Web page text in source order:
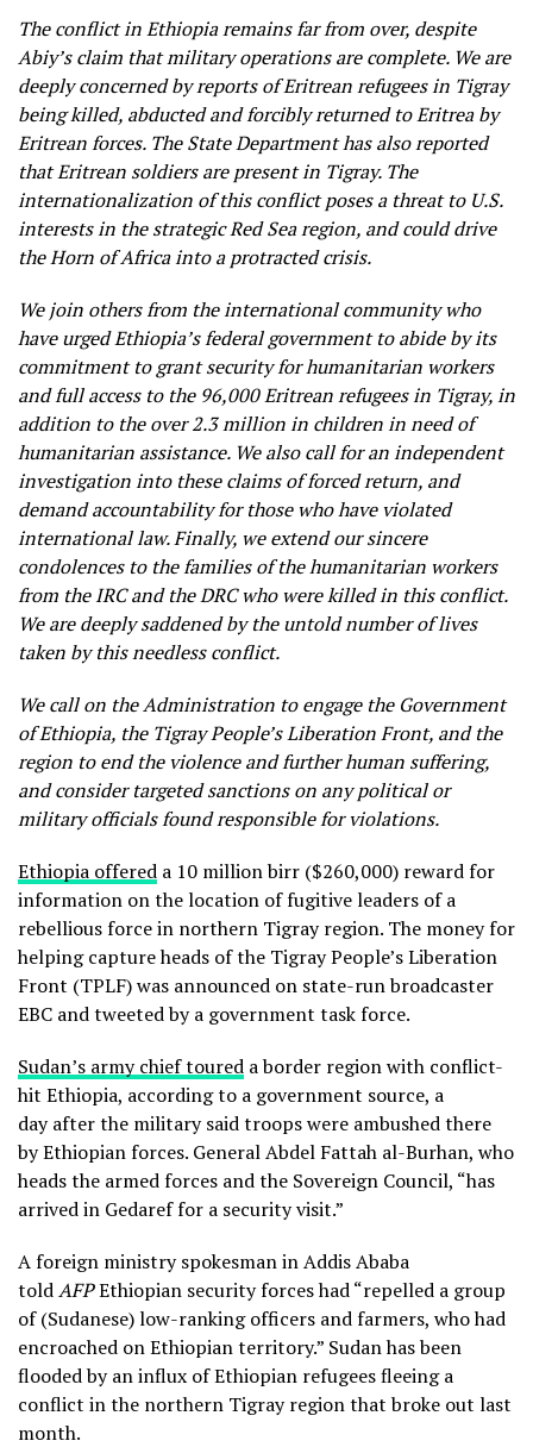
The conflict in Ethiopia remains far from over, despite
Abiy’s claim that military operations are complete. We are
deeply concerned by reports of Eritrean refugees in Tigray
being killed, abducted and forcibly returned to Eritrea by
Eritrean forces. The State Department has also reported
that Eritrean soldiers are present in Tigray. The
internationalization of this conflict poses a threat to U.S.
interests in the strategic Red Sea region, and could drive
the Horn of Africa into a protracted crisis.
We join others from the international community who
have urged Ethiopia’s federal government to abide by its
commitment to grant security for humanitarian workers
and full access to the 96,000 Eritrean refugees in Tigray, in
addition to the over 2.3 million in children in need of
humanitarian assistance. We also call for an independent
investigation into these claims of forced return, and
demand accountability for those who have violated
international law. Finally, we extend our sincere
condolences to the families of the humanitarian workers
from the IRC and the DRC who were killed in this conflict.
We are deeply saddened by the untold number of lives
taken by this needless conflict.
We call on the Administration to engage the Government
of Ethiopia, the Tigray People’s Liberation Front, and the
region to end the violence and further human suffering,
and consider targeted sanctions on any political or
military officials found responsible for violations.
Ethiopia offered a 10 million birr ($260,000) reward for
information on the location of fugitive leaders of a
rebellious force in northern Tigray region. The money for
helping capture heads of the Tigray People’s Liberation
Front (TPLF) was announced on state-run broadcaster
EBC and tweeted by a government task force.
Sudan’s army chief toured a border region with conflict-
hit Ethiopia, according to a government source, a
day after the military said troops were ambushed there
by Ethiopian forces. General Abdel Fattah al-Burhan, who
heads the armed forces and the Sovereign Council, “has
arrived in Gedaref for a security visit.”
A foreign ministry spokesman in Addis Ababa
toldAFPEthiopian security forces had “repelled a group
of (Sudanese) low-ranking officers and farmers, who had
encroached on Ethiopian territory.” Sudan has been
flooded by an influx of Ethiopian refugees fleeing a
conflict in the northern Tigray region that broke out last
month.